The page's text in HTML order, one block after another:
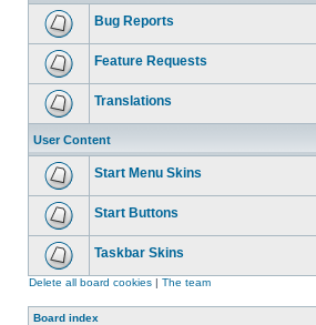
Bug Reports
Feature Requests
Translations
User Content
Start Menu Skins
Start Buttons
Taskbar Skins
Delete all board cookies | The team
Board index